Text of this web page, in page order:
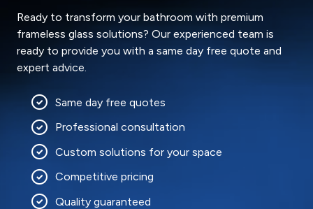
Ready to transform your bathroom with premium
frameless glass solutions? Our experienced team is
ready to provide you with a same day free quote and
expert advice.
Same day free quotes
Professional consultation
Custom solutions for your space
Competitive pricing
Quality guaranteed